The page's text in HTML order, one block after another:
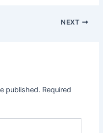
NEXT
published. Required